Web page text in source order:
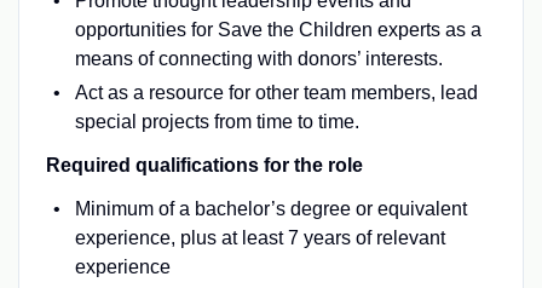
opportunities for Save the Children experts as a
means of connecting with donors’ interests.
Act as a resource for other team members, lead
special projects from time to time.
Required qualifications for the role
Minimum of a bachelor’s degree or equivalent
experience, plus at least 7 years of relevant
experience